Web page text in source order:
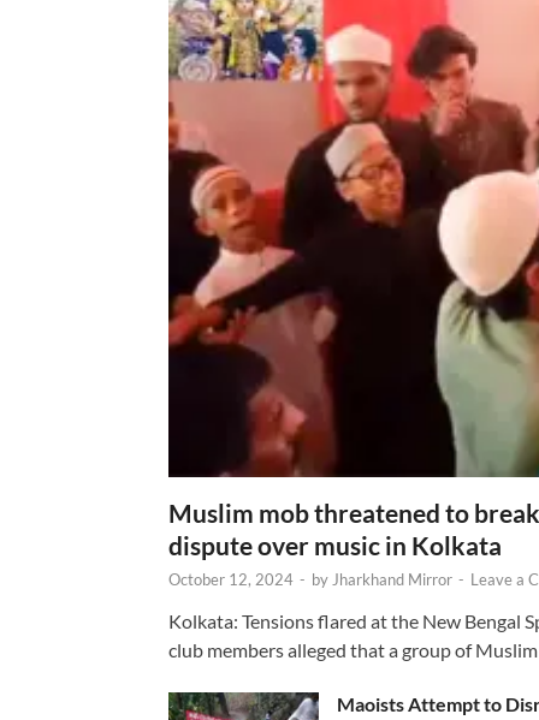
Muslim mob threatened to
dispute over music in Kolkata
October 12, 2024 - by Jharkhand Mirror - Leave a
Kolkata: Tensions flared at the New Bengal
club members alleged that a group of
Maoists Attempt to